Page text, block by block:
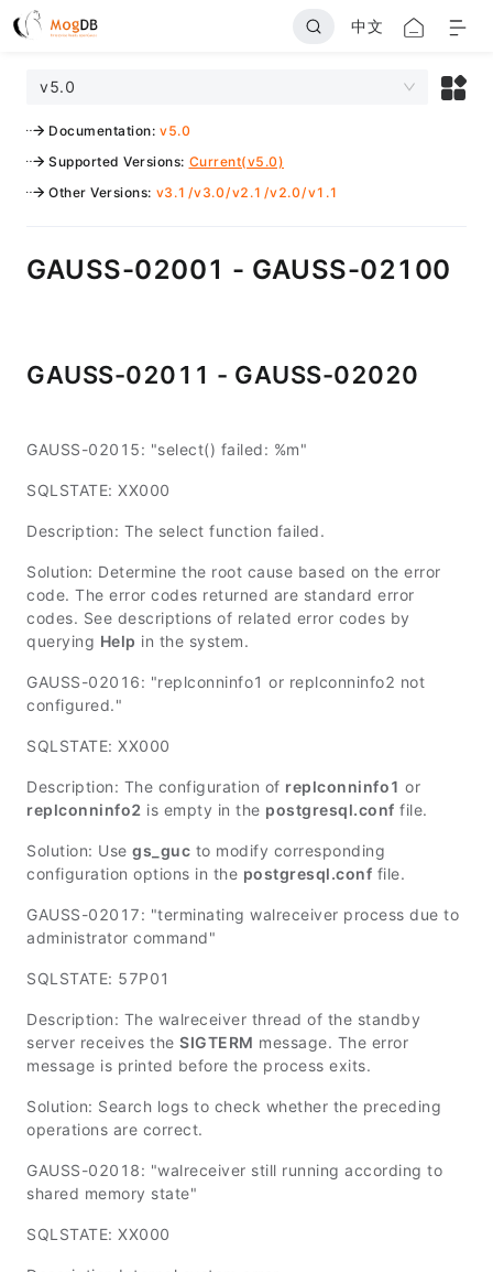
中文
v5.0
Documentation: v5.0
Supported Versions: Current(v5.0)
Other Versions: v3.1 /v3.0/v2.1 /v2.0/v1.1
GAUSS-02001 - GAUSS-02100
GAUSS-02011 - GAUSS-02020
GAUSS-02015: "select() failed: %m"
SQLSTATE: XX000
Description: The select function failed.
Solution: Determine the root cause based on the error
code. The error codes returned are standard error
codes. See descriptions of related error codes by
querying Help in the system.
GAUSS-02016: "replconninfo1 or replconninfo2 not
configured."
SQLSTATE: XX000
Description: The configuration of replconninfo1 or
replconninfo2 is empty in the postgresql.conf file.
Solution: Use gs_guc to modify corresponding
configuration options in the postgresql.conf file.
GAUSS-02017: "terminating walreceiver process due to
administrator command"
SQLSTATE: 57P01
Description: The walreceiver thread of the standby
server receives the SIGTERM message. The error
message is printed before the process exits.
Solution: Search logs to check whether the preceding
operations are correct.
GAUSS-02018: "walreceiver still running according to
shared memory state"
SQLSTATE: XX000